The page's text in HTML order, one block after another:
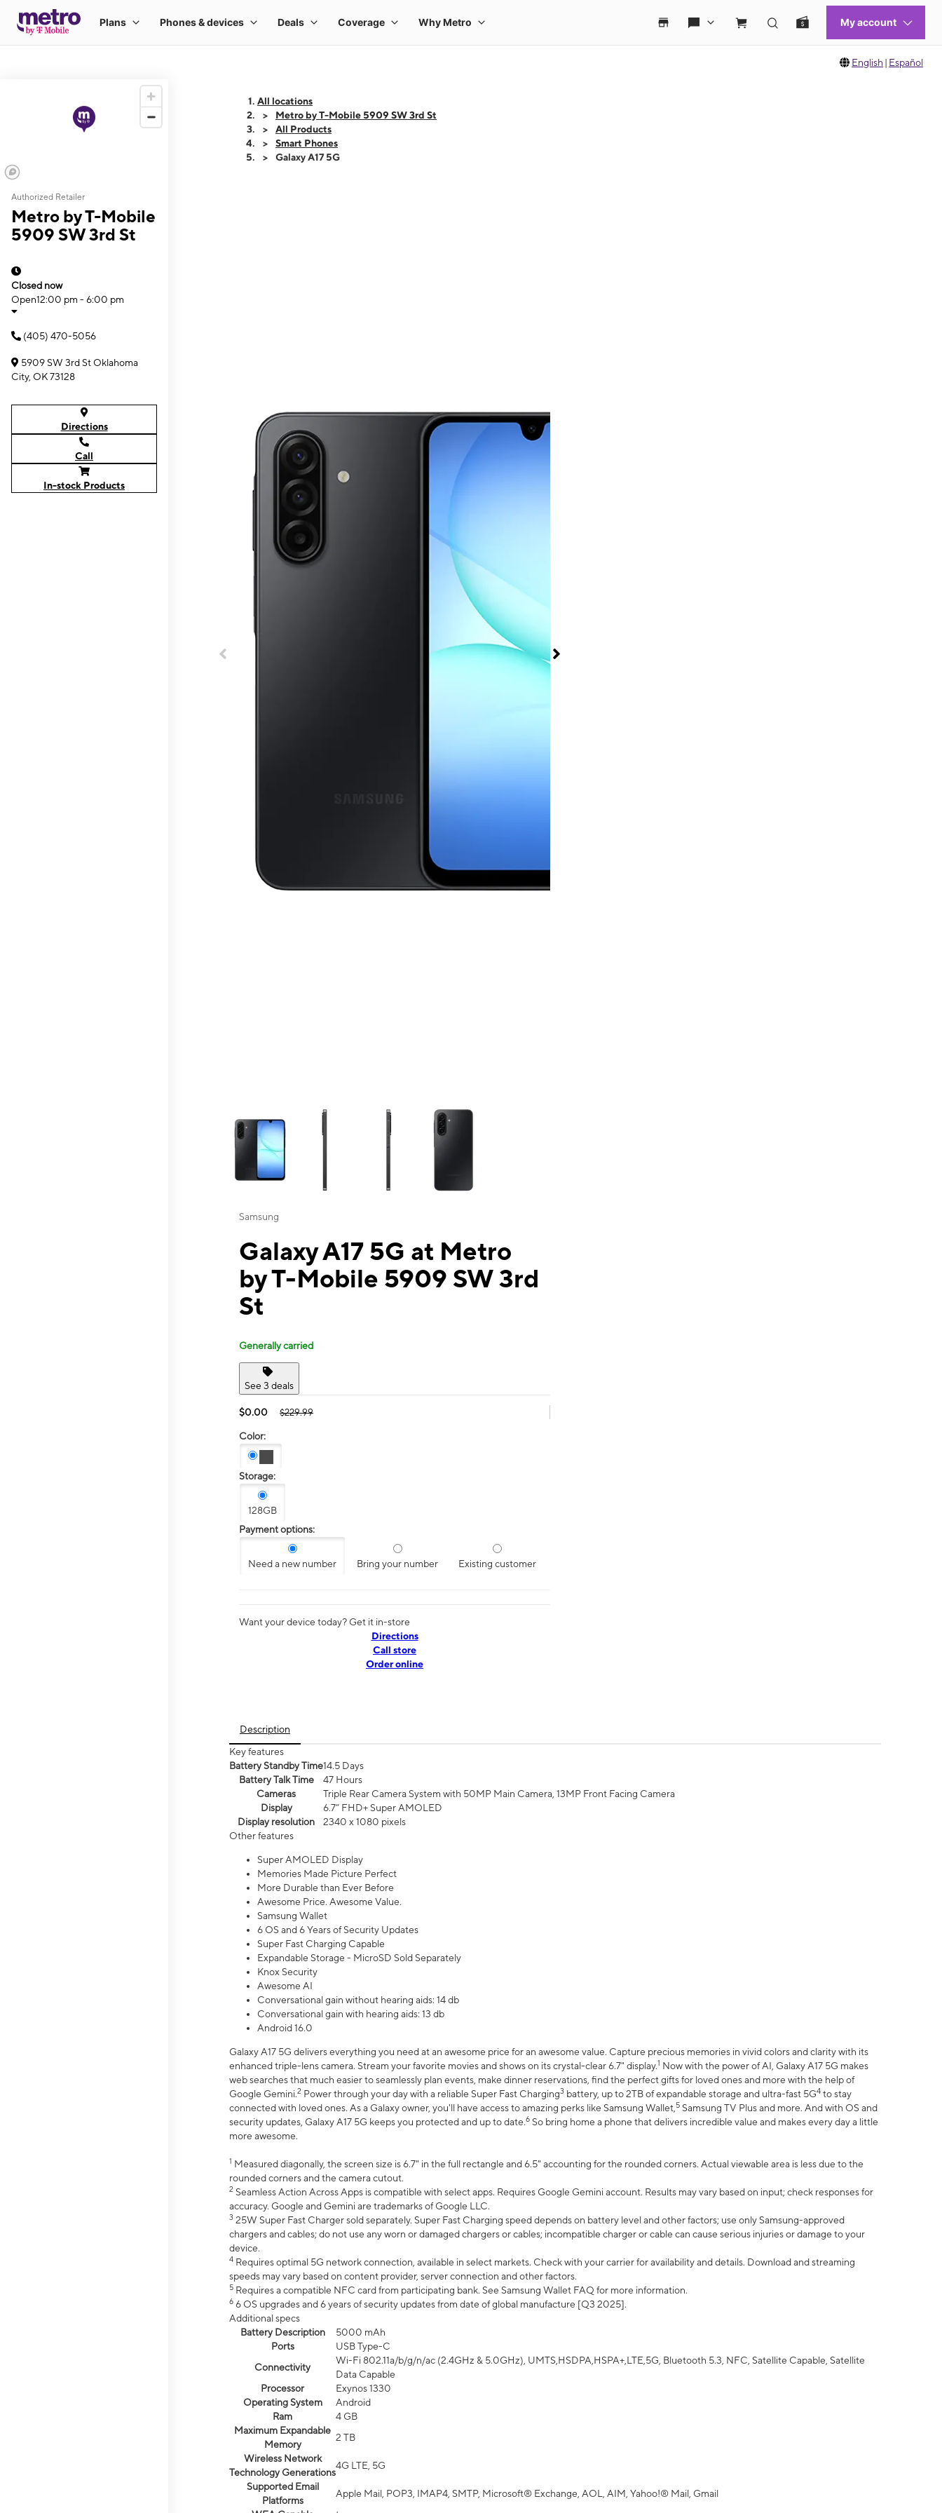
English | Español
Authorized Retailer
Metro by T-Mobile
5909 SW 3rd St
Closed now
Open12:00 pm - 6:00 pm
(405) 470-5056
5909 SW 3rd St Oklahoma
City, OK 73128
Directions
Call
In-stock Products
All locations
Metro by T-Mobile 5909 SW 3rd St
All Products
Smart Phones
Galaxy A17 5G
This carousel contains a column of small thumbnails. Selecting a thumbnail will change the main image in the carousel that follows. Use the Previous and Next
Samsung
Galaxy A17 5G at Metro
by T-Mobile 5909 SW 3rd
St
Generally carried
See 3 deals
$0.00 $229.99
Color:
Storage:
128GB
Payment options:
Need a new number Bring your number Existing customer
Want your device today? Get it in-store
Directions
Call store
Order online
Description
Key features
Battery Standby Time14.5 Days
Battery Talk Time
47 Hours
Cameras
Triple Rear Camera System with 50MP Main Camera, 13MP Front Facing Camera
Display
6.7” FHD+ Super AMOLED
Display resolution
2340 x 1080 pixels
Other features
Super AMOLED Display
Memories Made Picture Perfect
More Durable than Ever Before
Awesome Price. Awesome Value.
Samsung Wallet
6 OS and 6 Years of Security Updates
Super Fast Charging Capable
Expandable Storage - MicroSD Sold Separately
Knox Security
Awesome AI
Conversational gain without hearing aids: 14 db
Conversational gain with hearing aids: 13 db
Android 16.0
Galaxy A17 5G delivers everything you need at an awesome price for an awesome value. Capture precious memories in vivid colors and clarity with its
enhanced triple-lens camera. Stream your favorite movies and shows on its crystal-clear 6.7" display.1 Now with the power of AI, Galaxy A17 5G makes
web searches that much easier to seamlessly plan events, make dinner reservations, find the perfect gifts for loved ones and more with the help of
Google Gemini.2 Power through your day with a reliable Super Fast Charging3 battery, up to 2TB of expandable storage and ultra-fast 5G4 to stay
connected with loved ones. As a Galaxy owner, you'll have access to amazing perks like Samsung Wallet, 5 Samsung TV Plus and more. And with OS and
security updates, Galaxy A17 5G keeps you protected and up to date.6 So bring home a phone that delivers incredible value and makes every day a little
more awesome.
1 Measured diagonally, the screen size is 6.7" in the full rectangle and 6.5" accounting for the rounded corners. Actual viewable area is less due to the
rounded corners and the camera cutout.
2 Seamless Action Across Apps is compatible with select apps. Requires Google Gemini account. Results may vary based on input; check responses for
accuracy. Google and Gemini are trademarks of Google LLC.
3 25W Super Fast Charger sold separately. Super Fast Charging speed depends on battery level and other factors; use only Samsung-approved
chargers and cables; do not use any worn or damaged chargers or cables; incompatible charger or cable can cause serious injuries or damage to your
device.
4 Requires optimal 5G network connection, available in select markets. Check with your carrier for availability and details. Download and streaming
speeds may vary based on content provider, server connection and other factors.
5 Requires a compatible NFC card from participating bank. See Samsung Wallet FAQ for more information.
6 6 OS upgrades and 6 years of security updates from date of global manufacture [Q3 2025].
Additional specs
Battery Description
5000 mAh
Ports
USB Type-C
Connectivity
Wi-Fi 802.11a/b/g/n/ac (2.4GHz & 5.0GHz), UMTS,HSDPA,HSPA+,LTE,5G, Bluetooth 5.3, NFC, Satellite Capable, Satellite
Data Capable
Processor
Exynos 1330
Operating System
Android
Ram
4 GB
Maximum Expandable
Memory
2 TB
Wireless Network
Technology Generations
4G LTE, 5G
Supported Email
Platforms
Apple Mail, POP3, IMAP4, SMTP, Microsoft® Exchange, AOL, AIM, Yahoo!® Mail, Gmail